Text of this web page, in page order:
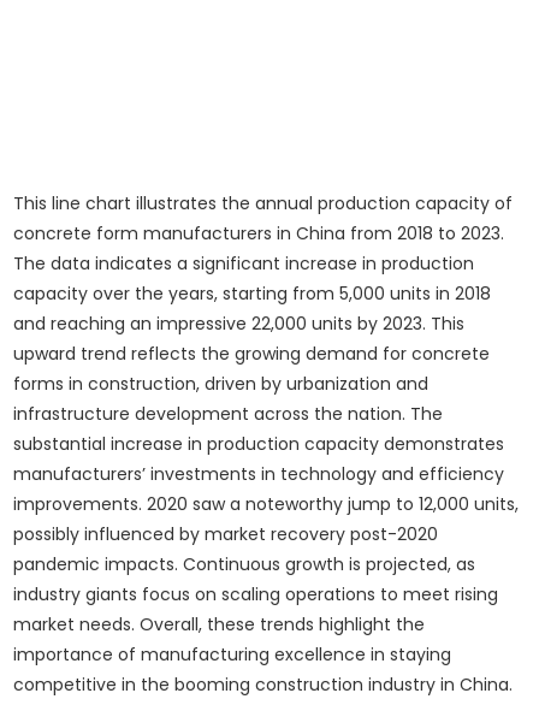
This line chart illustrates the annual production capacity of
concrete form manufacturers in China from 2018 to 2023.
The data indicates a significant increase in production
capacity over the years, starting from 5,000 units in 2018
and reaching an impressive 22,000 units by 2023. This
upward trend reflects the growing demand for concrete
forms in construction, driven by urbanization and
infrastructure development across the nation. The
substantial increase in production capacity demonstrates
manufacturers’ investments in technology and efficiency
improvements. 2020 saw a noteworthy jump to 12,000 units,
possibly influenced by market recovery post-2020
pandemic impacts. Continuous growth is projected, as
industry giants focus on scaling operations to meet rising
market needs. Overall, these trends highlight the
importance of manufacturing excellence in staying
competitive in the booming construction industry in China.